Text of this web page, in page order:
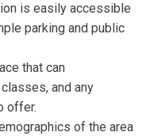
is easily accessible
parking and public
that can
and any
offer.
of the area